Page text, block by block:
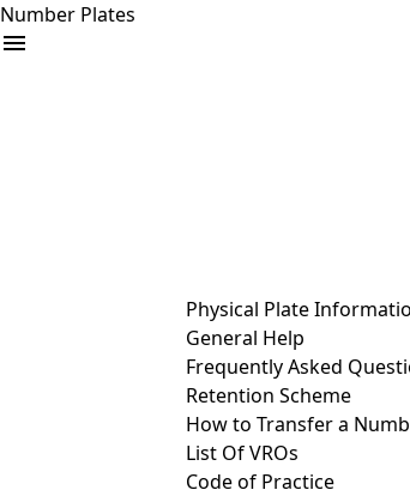
Number Plates
Physical Plate
General Help
Frequently Asked
Retention Scheme
How to Transfer a
List Of VROs
Code of Practice